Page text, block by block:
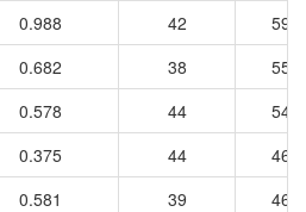
0.988 42
593
0.682 38
556
0.578 44
544
0.375 44
460
0.581 39
462